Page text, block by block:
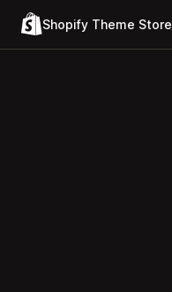
Shopify Theme Store